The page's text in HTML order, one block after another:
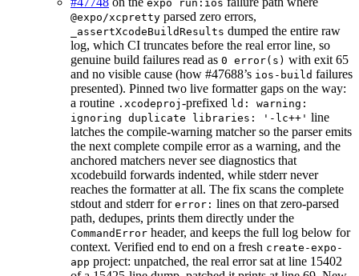
expo run:ios
@expo/xcpretty parsed zero errors,
_assertXcodeBuildResults dumped the entire raw
log, which CI truncates before the real error line, so
genuine build failures read as 0 error(s) with exit 65
and no visible cause (how #47688’s ios-build failures
presented). Pinned two live formatter gaps on the way:
a routine .xcodeproj -prefixed ld: warning:
ignoring duplicate libraries: '-lc++' line
latches the compile-warning matcher so the parser emits
the next complete compile error as a warning, and the
anchored matchers never see diagnostics that
xcodebuild forwards indented, while stderr never
reaches the formatter at all. The fix scans the complete
stdout and stderr for error: lines on that zero-parsed
path, dedupes, prints them directly under the
CommandError header, and keeps the full log below for
context. Verified end to end on a fresh create-expo-
app project: unpatched, the real error sat at line 15402